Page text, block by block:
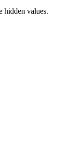
hidden values.